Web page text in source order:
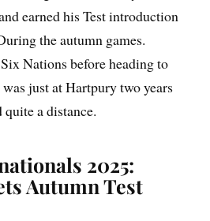
earned his Test introduction
the autumn games.
Nations before heading to
just at Hartpury two years
quite a distance.
2025:
Autumn Test